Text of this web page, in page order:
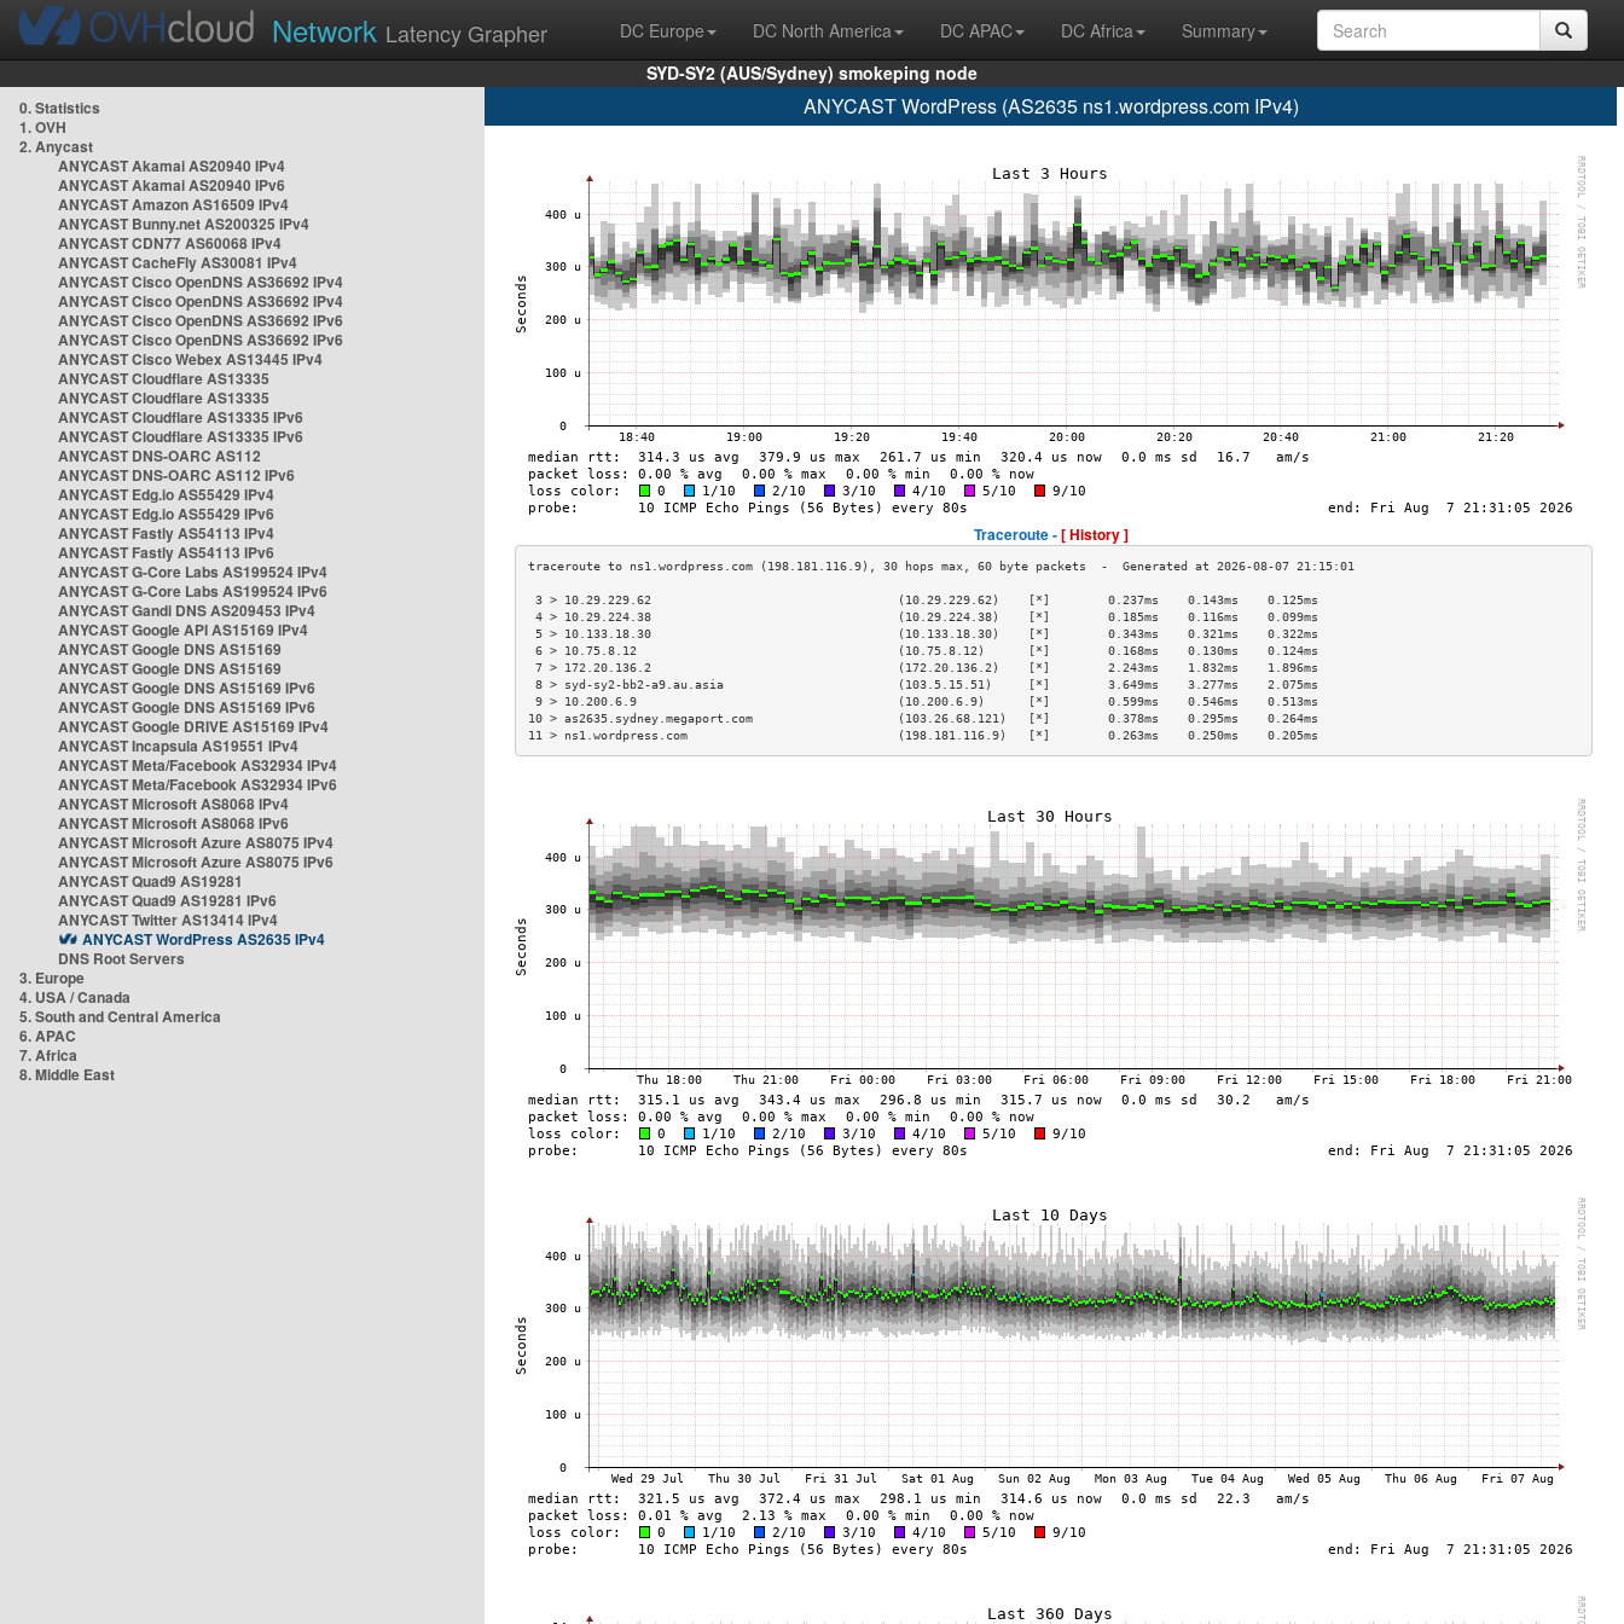
Network Latency Grapher DC Europe DC North America DC APAC DC Africa
Summary
SYD-SY2 (AUS/Sydney) smokeping node
0. Statistics
1. OVH
2. Anycast
ANYCAST Akamai AS20940 IPv4
ANYCAST Akamai AS20940 IPv6
ANYCAST Amazon AS16509 IPv4
ANYCAST Bunny.net AS200325 IPv4
ANYCAST CDN77 AS60068 IPv4
ANYCAST CacheFly AS30081 IPv4
ANYCAST Cisco OpenDNS AS36692 IPv4
ANYCAST Cisco OpenDNS AS36692 IPv4
ANYCAST Cisco OpenDNS AS36692 IPv6
ANYCAST Cisco OpenDNS AS36692 IPv6
ANYCAST Cisco Webex AS13445 IPv4
ANYCAST Cloudflare AS13335
ANYCAST Cloudflare AS13335
ANYCAST Cloudflare AS13335 IPv6
ANYCAST Cloudflare AS13335 IPv6
ANYCAST DNS-OARC AS112
ANYCAST DNS-OARC AS112 IPv6
ANYCAST Edg.io AS55429 IPv4
ANYCAST Edg.io AS55429 IPv6
ANYCAST Fastly AS54113 IPv4
ANYCAST Fastly AS54113 IPv6
ANYCAST G-Core Labs AS199524 IPv4
ANYCAST G-Core Labs AS199524 IPv6
ANYCAST Gandi DNS AS209453 IPv4
ANYCAST Google API AS15169 IPv4
ANYCAST Google DNS AS15169
ANYCAST Google DNS AS15169
ANYCAST Google DNS AS15169 IPv6
ANYCAST Google DNS AS15169 IPv6
ANYCAST Google DRIVE AS15169 IPv4
ANYCAST Incapsula AS19551 IPv4
ANYCAST Meta/Facebook AS32934 IPv4
ANYCAST Meta/Facebook AS32934 IPv6
ANYCAST Microsoft AS8068 IPv4
ANYCAST Microsoft AS8068 IPv6
ANYCAST Microsoft Azure AS8075 IPv4
ANYCAST Microsoft Azure AS8075 IPv6
ANYCAST Quad9 AS19281
ANYCAST Quad9 AS19281 IPv6
ANYCAST Twitter AS13414 IPv4
ANYCAST WordPress AS2635 IPv4
DNS Root Servers
3. Europe
4. USA / Canada
5. South and Central America
6. APAC
7. Africa
8. Middle East
ANYCAST WordPress (AS2635 ns1.wordpress.com IPv4)
Traceroute -[ History ]
3 > 10.29.229.62                                  (10.29.229.62)    [*]        0.237ms    0.143ms    0.125ms
4 > 10.29.224.38                                  (10.29.224.38)    [*]        0.185ms    0.116ms    0.099ms
5 > 10.133.18.30                                  (10.133.18.30)    [*]        0.343ms    0.321ms    0.322ms
6 > 10.75.8.12                                    (10.75.8.12)      [*]        0.168ms    0.130ms    0.124ms
7 > 172.20.136.2                                  (172.20.136.2)    [*]        2.243ms    1.832ms    1.896ms
8 > syd-sy2-bb2-a9.au.asia                        (103.5.15.51)     [*]        3.649ms    3.277ms    2.075ms
9 > 10.200.6.9                                    (10.200.6.9)      [*]        0.599ms    0.546ms    0.513ms
10 > as2635.sydney.megaport.com                    (103.26.68.121)   [*]        0.378ms    0.295ms    0.264ms
11 > ns1.wordpress.com                             (198.181.116.9)   [*]        0.263ms    0.250ms    0.205ms